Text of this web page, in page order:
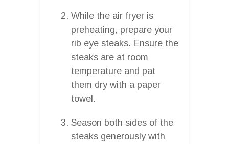
While the air fryer is
preheating, prepare your
rib eye steaks. Ensure the
steaks are at room
temperature and pat
them dry with a paper
towel.
Season both sides of the
steaks generously with